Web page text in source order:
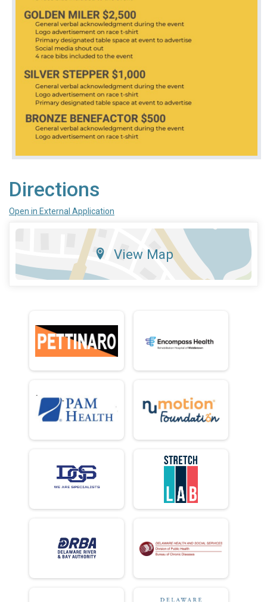
Directions
Open in External Application
View Map